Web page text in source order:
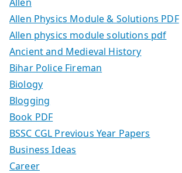
Allen Physics Module & Solutions PDF
Allen physics module solutions pdf
Ancient and Medieval History
Bihar Police Fireman
Biology
Blogging
Book PDF
BSSC CGL Previous Year Papers
Business Ideas
Career